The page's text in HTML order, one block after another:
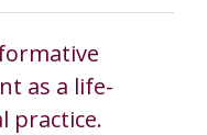
as a life-
practice.